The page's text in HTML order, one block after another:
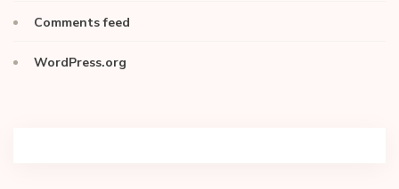
Comments feed
WordPress.org